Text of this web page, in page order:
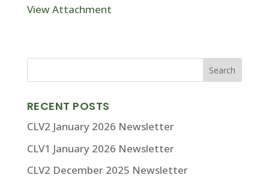
View Attachment
RECENT POSTS
CLV2 January 2026 Newsletter
CLV1 January 2026 Newsletter
CLV2 December 2025 Newsletter